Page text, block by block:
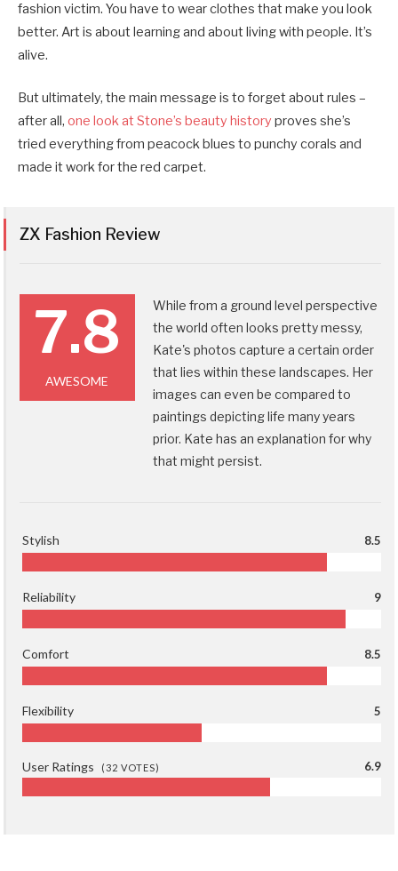
fashion victim. You have to wear clothes that make you look
better. Art is about learning and about living with people. It’s
alive.
But ultimately, the main message is to forget about rules –
after all, one look at Stone’s beauty history proves she’s
tried everything from peacock blues to punchy corals and
made it work for the red carpet.
ZX Fashion Review
7.8
AWESOME
While from a ground level perspective
the world often looks pretty messy,
Kate's photos capture a certain order
that lies within these landscapes. Her
images can even be compared to
paintings depicting life many years
prior. Kate has an explanation for why
that might persist.
Stylish 8.5
Reliability 9
Comfort 8.5
Flexibility 5
User Ratings (32 VOTES) 6.9